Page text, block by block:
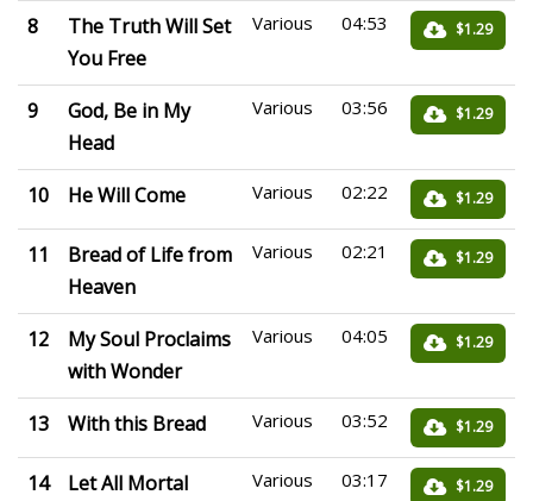
8
The Truth Will Set
You Free
Various 04:53 $1.29
9
God, Be in My
Head
Various 03:56 $1.29
10 He Will Come Various 02:22 $1.29
11
Bread of Life from
Heaven
Various 02:21 $1.29
12
My Soul Proclaims
with Wonder
Various 04:05 $1.29
13 With this Bread Various 03:52 $1.29
14 Let All Mortal Various 03:17 $1.29